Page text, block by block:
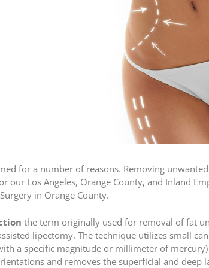
for a number of reasons. Removing
Los Angeles, Orange County, and Inland
in Orange County.
the term originally used for removal of fat
lipectomy. The technique utilizes small
a specific magnitude or millimeter of
and removes the superficial and deep